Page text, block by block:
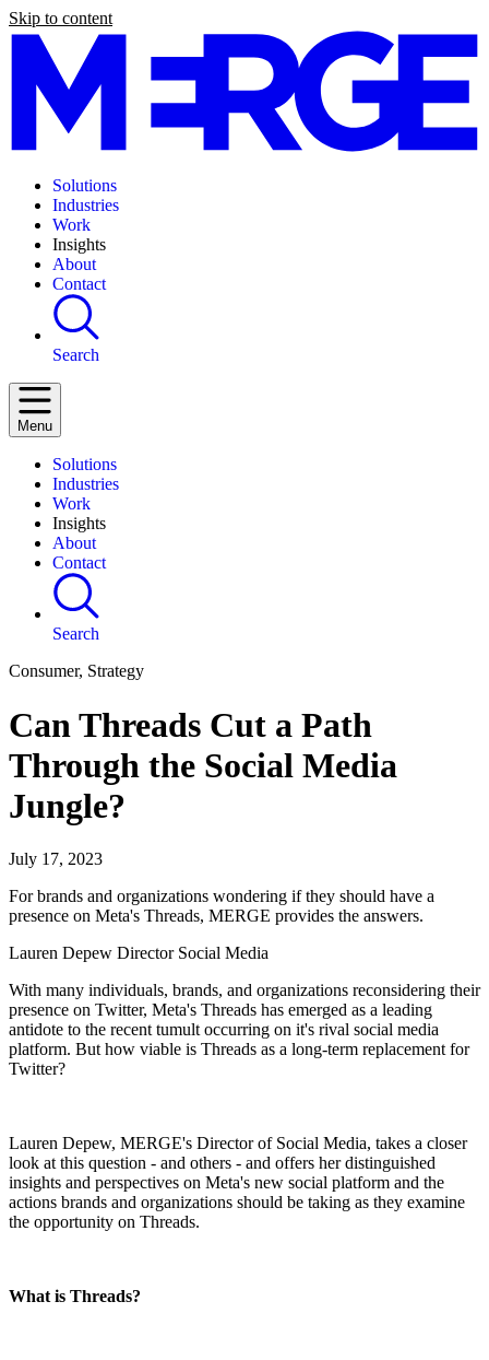
Skip to content
Solutions
Industries
Work
Insights
About
Contact
Search
Menu
Solutions
Industries
Work
Insights
About
Contact
Search
Consumer, Strategy
Can Threads Cut a Path
Through the Social Media
Jungle?
July 17, 2023
For brands and organizations wondering if they should have a
presence on Meta's Threads, MERGE provides the answers.
Lauren Depew Director Social Media
With many individuals, brands, and organizations reconsidering their
presence on Twitter, Meta's Threads has emerged as a leading
antidote to the recent tumult occurring on it's rival social media
platform. But how viable is Threads as a long-term replacement for
Twitter?
Lauren Depew, MERGE's Director of Social Media, takes a closer
look at this question - and others - and offers her distinguished
insights and perspectives on Meta's new social platform and the
actions brands and organizations should be taking as they examine
the opportunity on Threads.
What is Threads?